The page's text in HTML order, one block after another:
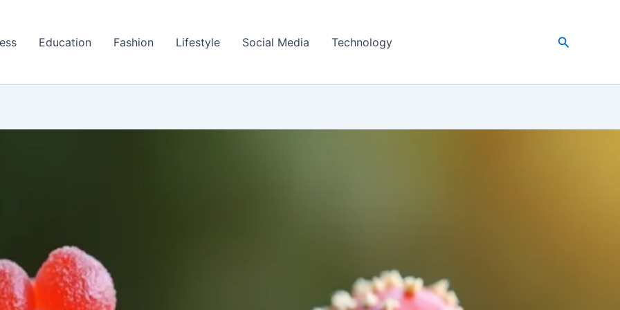
Education Fashion Lifestyle Social Media Technology Search